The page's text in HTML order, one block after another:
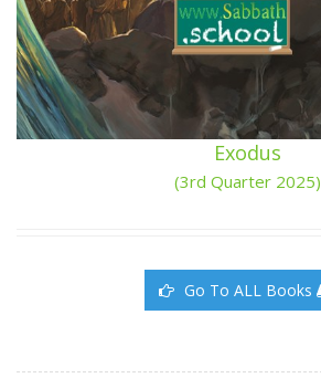
Exodus
(3rd Quarter 2025)
Go To ALL Books